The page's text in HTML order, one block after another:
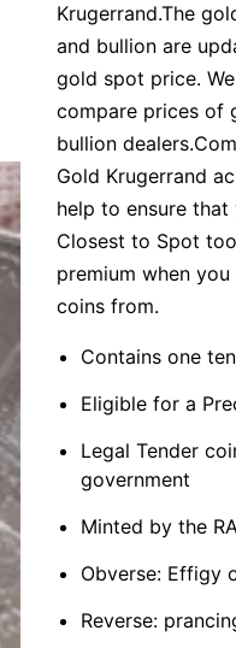
Krugerrand.The
and bullion are
gold spot price.
compare prices of
bullion
Gold Krugerrand
help to ensure
Closest to Spot
premium when
coins from.
Contains one
Eligible for a
Legal Tender
government
Minted by the
Obverse: Effigy
Reverse: